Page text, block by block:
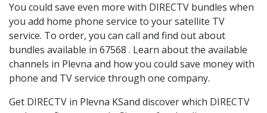
You could save even more with DIRECTV bundles when
you add home phone service to your satellite TV
service. To order, you can call and find out about
bundles available in 67568 . Learn about the available
channels in Plevna and how you could save money with
phone and TV service through one company.
Get DIRECTV in Plevna KSand discover which DIRECTV